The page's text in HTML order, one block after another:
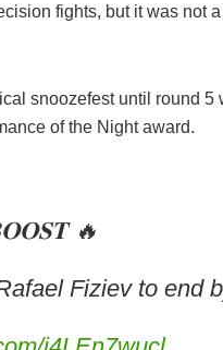
fights, but it was not
snoozefest until round
of the Night award.
🔥
Fiziev to end